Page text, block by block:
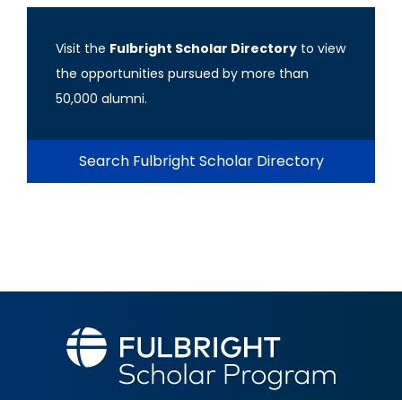
Visit the Fulbright Scholar Directory to view
the opportunities pursued by more than
50,000 alumni.
Search Fulbright Scholar Directory